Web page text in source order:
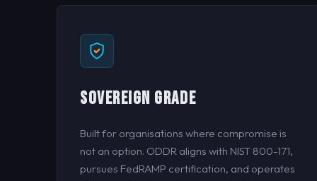
SOVEREIGN GRADE
Built for organisations where compromise is
not an option. ODDR aligns with NIST 800-171,
pursues FedRAMP certification, and operates